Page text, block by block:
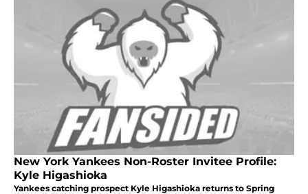
New York Yankees Non-Roster Invitee Profile:
Kyle Higashioka
Yankees catching prospect Kyle Higashioka returns to Spring